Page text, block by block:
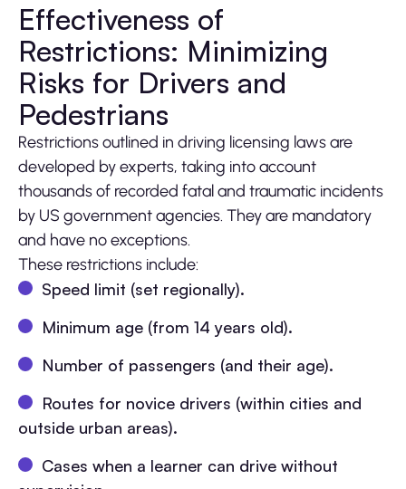
Effectiveness of
Restrictions: Minimizing
Risks for Drivers and
Pedestrians
Restrictions outlined in driving licensing laws are
developed by experts, taking into account
thousands of recorded fatal and traumatic incidents
by US government agencies. They are mandatory
and have no exceptions.
These restrictions include:
Speed limit (set regionally).
Minimum age (from 14 years old).
Number of passengers (and their age).
Routes for novice drivers (within cities and
outside urban areas).
Cases when a learner can drive without